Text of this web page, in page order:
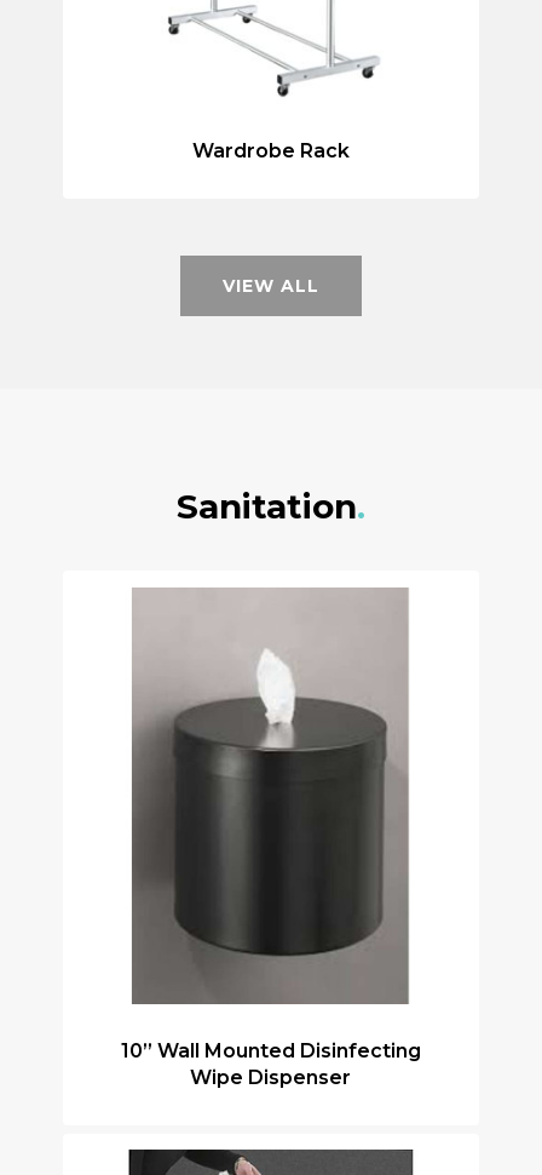
Wardrobe Rack
VIEW ALL
Sanitation.
10” Wall Mounted Disinfecting
Wipe Dispenser